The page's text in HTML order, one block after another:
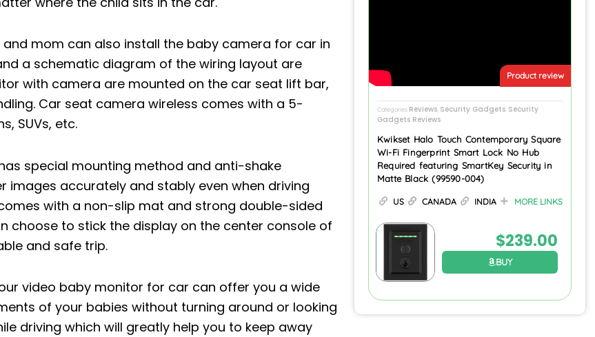
and mom can also install the baby camera for car in
a schematic diagram of the wiring layout are
with camera are mounted on the car seat lift bar,
Car seat camera wireless comes with a 5-
SUVs, etc.
has special mounting method and anti-shake
images accurately and stably even when driving
with a non-slip mat and strong double-sided
choose to stick the display on the center console of
and safe trip.
our video baby monitor for car can offer you a wide
of your babies without turning around or looking
driving which will greatly help you to keep away
Product review
Categories Reviews, Security Gadgets, Security
Gadgets Reviews
Kwikset Halo Touch Contemporary Square
Wi-Fi Fingerprint Smart Lock No Hub
Required featuring SmartKey Security in
Matte Black (99590-004)
US CANADA INDIA MORE LINKS
$239.00
BUY